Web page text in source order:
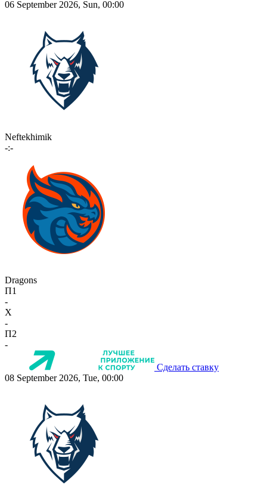
06 September 2026, Sun, 00:00
Neftekhimik
-:-
Dragons
П1
-
X
-
П2
-
Сделать ставку
08 September 2026, Tue, 00:00